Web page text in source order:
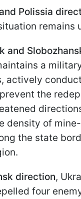
Polissia
remains
and
a
actively
the
density of
the state
direction,
four